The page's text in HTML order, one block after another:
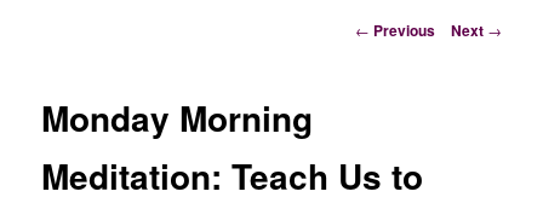
Post
← Previous Next →
Monday Morning
Meditation: Teach Us to